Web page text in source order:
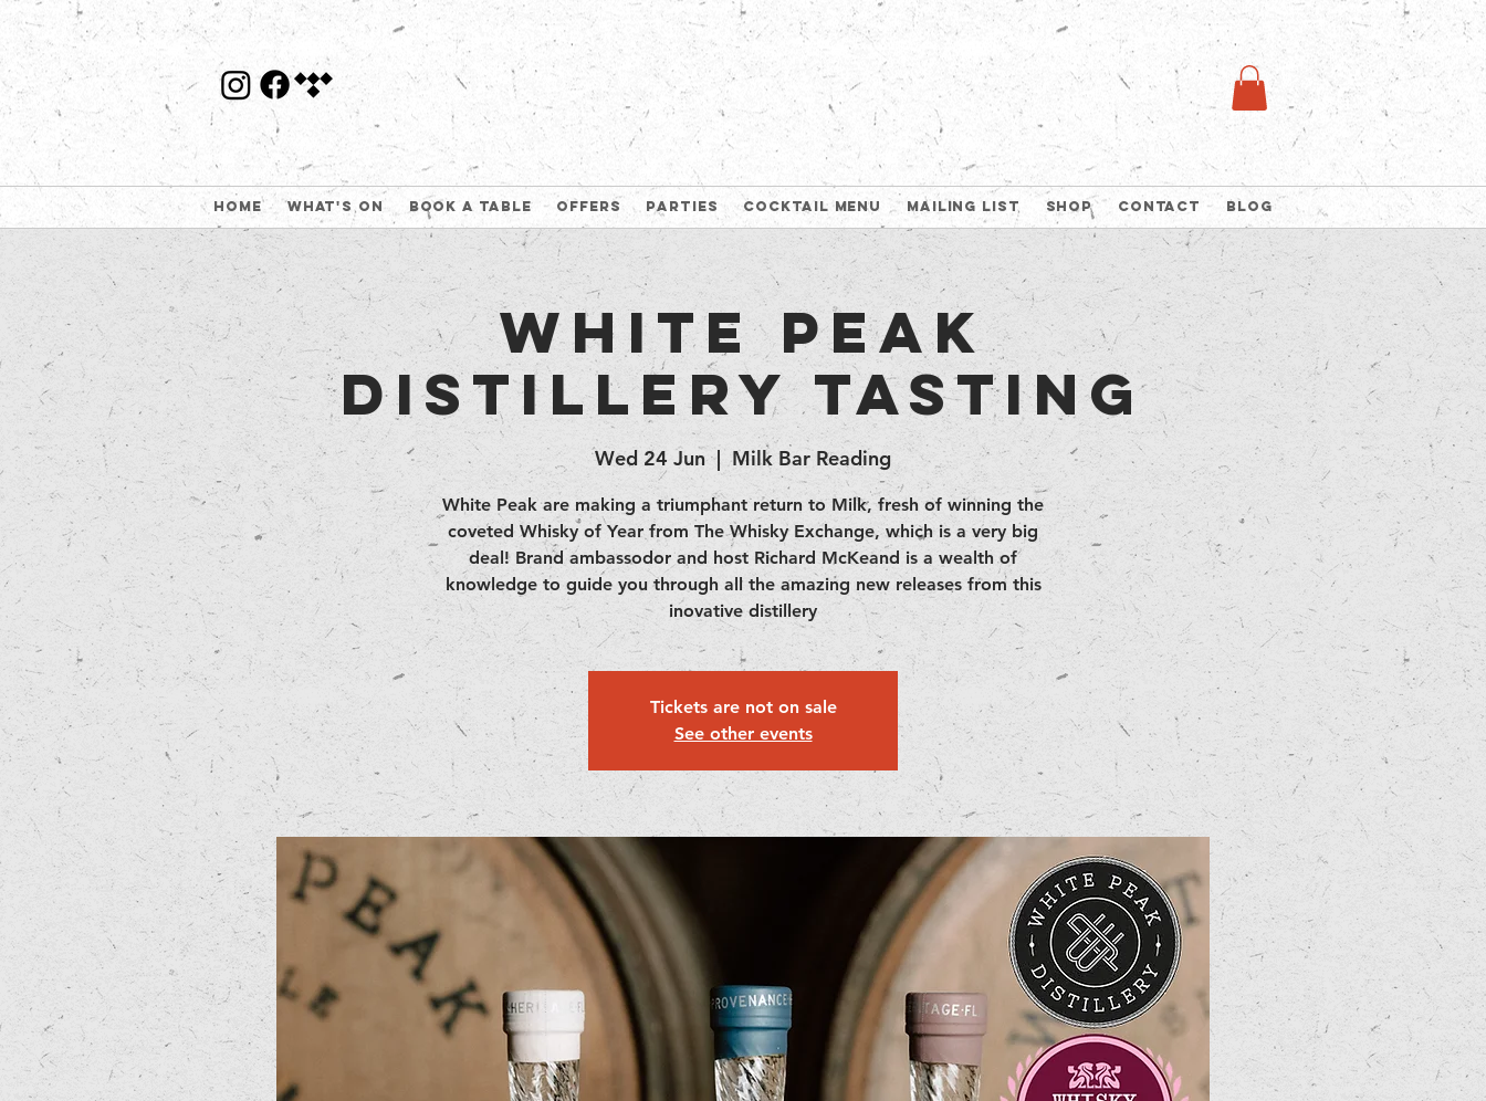
Home What's On Book a table Offers Parties Cocktail Menu Mailing list Shop Contact Blog
White Peak
Distillery tasting
Wed 24 Jun
  |
Milk Bar Reading
White Peak are making a triumphant return to Milk, fresh of winning the
coveted Whisky of Year from The Whisky Exchange, which is a very big
deal! Brand ambassodor and host Richard McKeand is a wealth of
knowledge to guide you through all the amazing new releases from this
inovative distillery
Tickets are not on sale
See other events